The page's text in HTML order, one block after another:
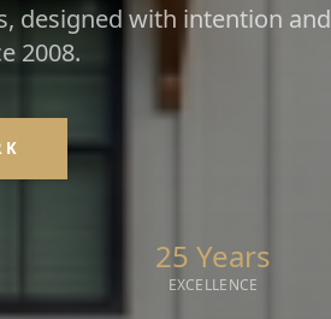
designed with intention and
2008.
25 Years
EXCELLENCE